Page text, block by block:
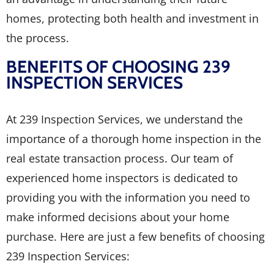
homes, protecting both health and investment in
the process.
BENEFITS OF CHOOSING 239
INSPECTION SERVICES
At 239 Inspection Services, we understand the
importance of a thorough home inspection in the
real estate transaction process. Our team of
experienced home inspectors is dedicated to
providing you with the information you need to
make informed decisions about your home
purchase. Here are just a few benefits of choosing
239 Inspection Services: